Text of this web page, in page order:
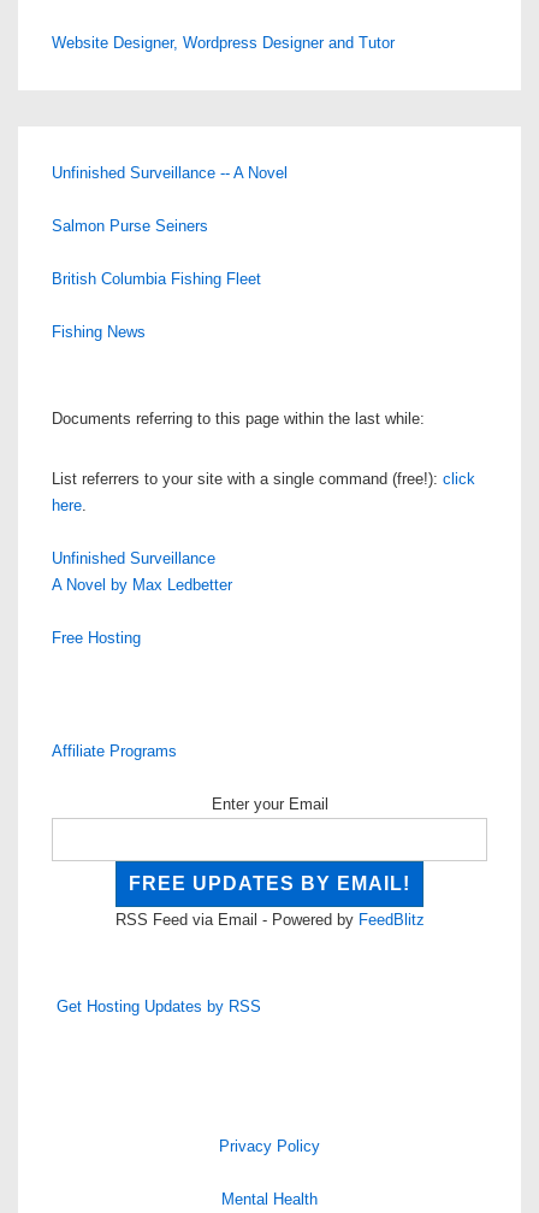
Website Designer, Wordpress Designer and Tutor
Unfinished Surveillance -- A Novel
Salmon Purse Seiners
British Columbia Fishing Fleet
Fishing News
Documents referring to this page within the last while:
List referrers to your site with a single command (free!): click
here.
Unfinished Surveillance
A Novel by Max Ledbetter
Free Hosting
Affiliate Programs
Enter your Email
RSS Feed via Email - Powered by FeedBlitz
Get Hosting Updates by RSS
Privacy Policy
Mental Health